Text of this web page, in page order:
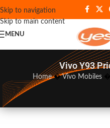
Skip to navigation
Skip to main content
MENU
Vivo Y93
Home�Vivo Mobiles�